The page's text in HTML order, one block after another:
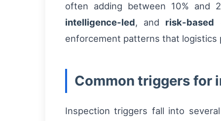
often adding between 10% and
intelligence-led, and risk-based
enforcement patterns that logistics
Common triggers for
Inspection triggers fall into